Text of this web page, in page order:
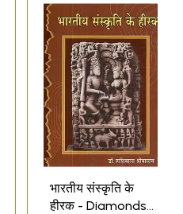
भारतीय संस्कृति के
हीरक - Diamonds